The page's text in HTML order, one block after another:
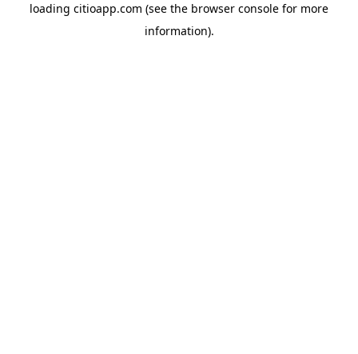
loading citioapp.com (see the browser console for more
information).